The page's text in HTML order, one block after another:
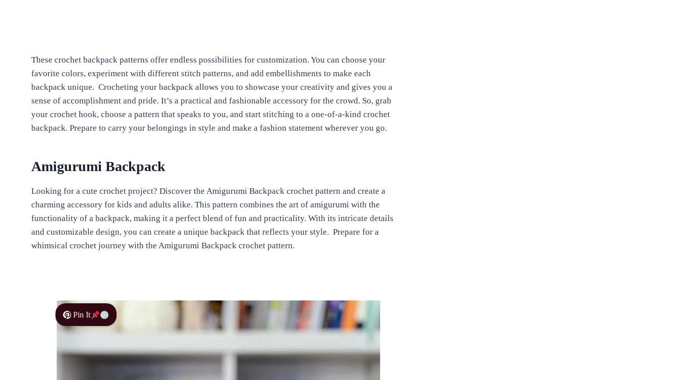
These crochet backpack patterns offer endless possibilities for customization. You can choose your
favorite colors, experiment with different stitch patterns, and add embellishments to make each
backpack unique. Crocheting your backpack allows you to showcase your creativity and gives you a
sense of accomplishment and pride. It’s a practical and fashionable accessory for the crowd. So, grab
your crochet hook, choose a pattern that speaks to you, and start stitching to a one-of-a-kind crochet
backpack. Prepare to carry your belongings in style and make a fashion statement wherever you go.
Amigurumi Backpack
Looking for a cute crochet project? Discover the Amigurumi Backpack crochet pattern and create a
charming accessory for kids and adults alike. This pattern combines the art of amigurumi with the
functionality of a backpack, making it a perfect blend of fun and practicality. With its intricate details
and customizable design, you can create a unique backpack that reflects your style. Prepare for a
whimsical crochet journey with the Amigurumi Backpack crochet pattern.
Pin It